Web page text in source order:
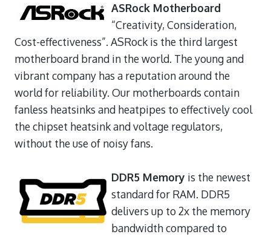
ASRock Motherboard
“Creativity, Consideration,
Cost-effectiveness”. ASRock is the third largest
motherboard brand in the world. The young and
vibrant company has a reputation around the
world for reliability. Our motherboards contain
fanless heatsinks and heatpipes to effectively cool
the chipset heatsink and voltage regulators,
without the use of noisy fans.
DDR5 Memory is the newest
standard for RAM. DDR5
delivers up to 2x the memory
bandwidth compared to